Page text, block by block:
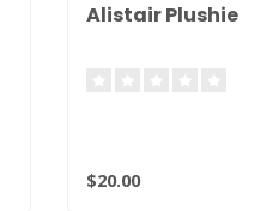
Alistair Plushie
$20.00